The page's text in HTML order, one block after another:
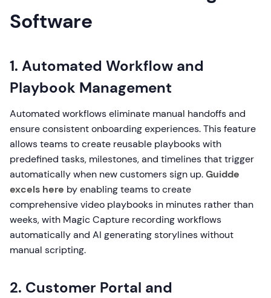
Software
1. Automated Workflow and
Playbook Management
Automated workflows eliminate manual handoffs and
ensure consistent onboarding experiences. This feature
allows teams to create reusable playbooks with
predefined tasks, milestones, and timelines that trigger
automatically when new customers sign up.Guidde
excels here by enabling teams to create
comprehensive video playbooks in minutes rather than
weeks, with Magic Capture recording workflows
automatically and AI generating storylines without
manual scripting.
2. Customer Portal and